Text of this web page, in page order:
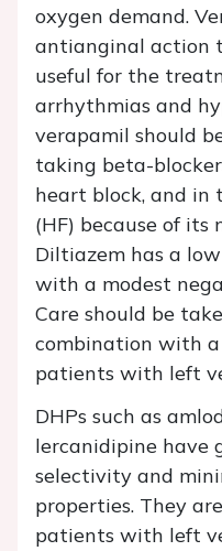
oxygen demand.
antianginal action
useful for the
arrhythmias and
verapamil should
taking beta-
heart block, and
(HF) because of
Diltiazem has a
with a modest
Care should be
combination with
patients with left
DHPs such as
lercanidipine have
selectivity and
properties. They
patients with left